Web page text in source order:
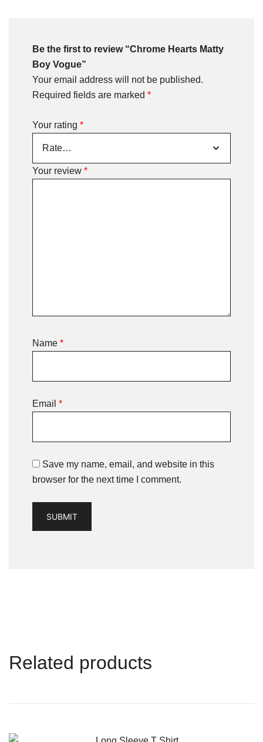
Be the first to review “Chrome Hearts Matty
Boy Vogue”
Your email address will not be published.
Required fields are marked *
Your rating *
Your review *
Name *
Email *
Save my name, email, and website in this
browser for the next time I comment.
Related products